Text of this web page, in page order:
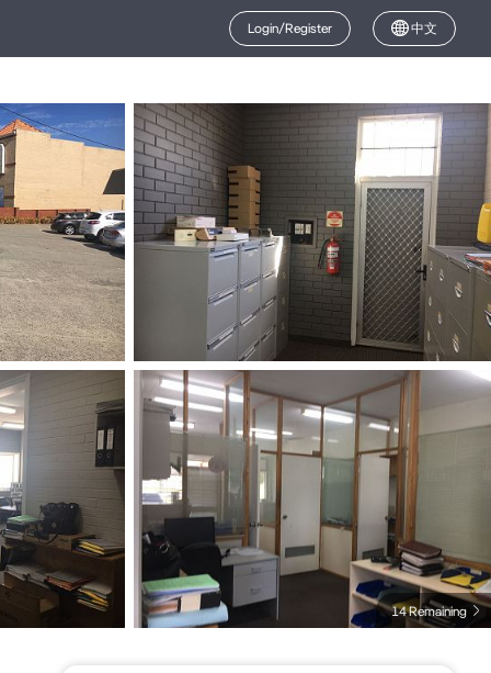
Login/Register 中文
14 Remaining